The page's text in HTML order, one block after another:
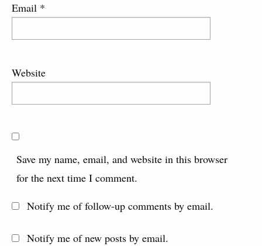
Email *
Website
Save my name, email, and website in this browser
for the next time I comment.
Notify me of follow-up comments by email.
Notify me of new posts by email.